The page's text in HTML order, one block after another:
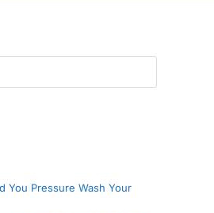
You Pressure Wash Your